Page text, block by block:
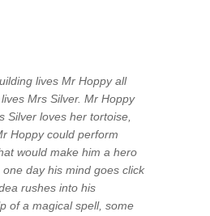
lives Mr Hoppy all
Mrs Silver. Mr Hoppy
Silver loves her tortoise,
Hoppy could perform
would make him a hero
one day his mind goesclick
rushes into his
of a magical spell, some